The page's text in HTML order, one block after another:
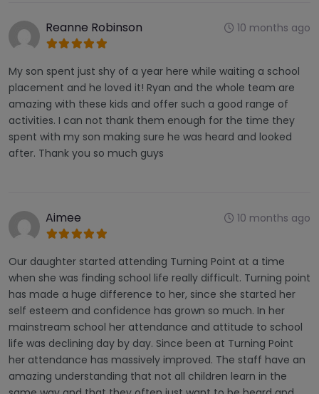
Reanne Robinson 10 months ago
My son spent just shy of a year here while waiting a school
placement and he loved it! Ryan and the whole team are
amazing with these kids and offer such a good range of
activities. I can not thank them enough for the time they
spent with my son making sure he was heard and looked
after. Thank you so much guys
Aimee 10 months ago
Our daughter started attending Turning Point at a time
when she was finding school life really difficult. Turning point
has made a huge difference to her, since she started her
self esteem and confidence has grown so much. In her
mainstream school her attendance and attitude to school
life was declining day by day. Since been at Turning Point
her attendance has massively improved. The staff have an
amazing understanding that not all children learn in the